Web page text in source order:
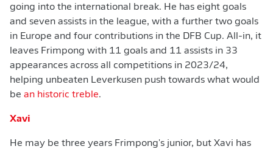
going into the international break. He has eight goals
and seven assists in the league, with a further two goals
in Europe and four contributions in the DFB Cup. All-in, it
leaves Frimpong with 11 goals and 11 assists in 33
appearances across all competitions in 2023/24,
helping unbeaten Leverkusen push towards what would
be an historic treble.
Xavi
He may be three years Frimpong's junior, but Xavi has